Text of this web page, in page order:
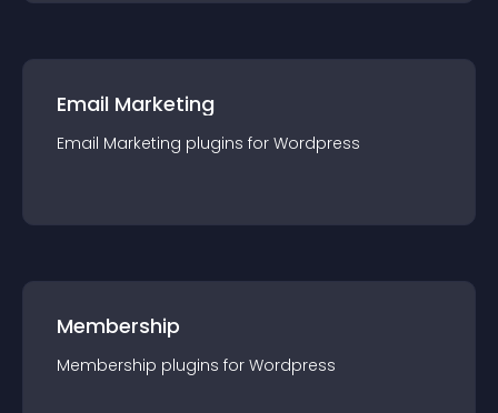
Email Marketing
Email Marketing plugins for Wordpress
Membership
Membership plugins for Wordpress